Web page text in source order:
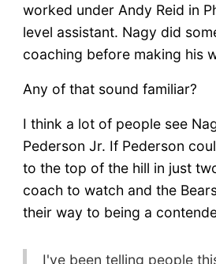
worked under Andy Reid in
level assistant. Nagy did
coaching before making his
Any of that sound familiar?
I think a lot of people see
Pederson Jr. If Pederson
to the top of the hill in just
coach to watch and the
their way to being a
I've been telling people